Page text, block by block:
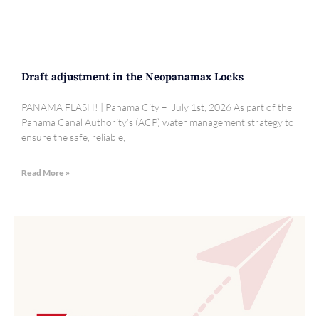
Draft adjustment in the Neopanamax Locks
PANAMA FLASH! | Panama City – July 1st, 2026 As part of the
Panama Canal Authority’s (ACP) water management strategy to
ensure the safe, reliable,
Read More »